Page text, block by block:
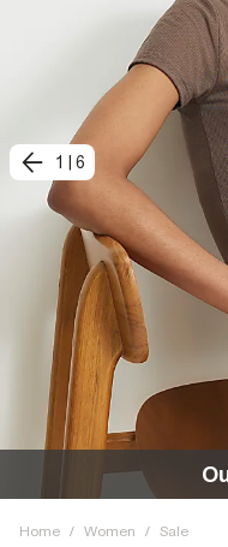
1 6
Home / Women / Sale